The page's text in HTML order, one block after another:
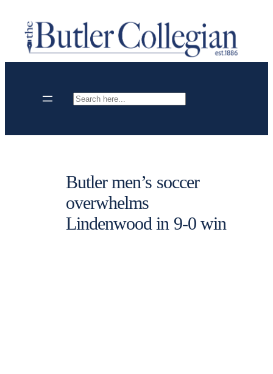
content
Search
Butler men’s soccer
overwhelms
Lindenwood in 9-0 win